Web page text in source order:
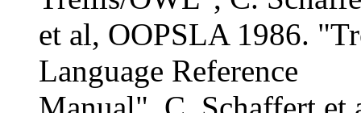
et al, OOPSLA 1986.
Language Reference